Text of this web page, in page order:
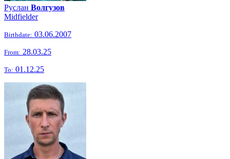
Руслан Волгузов
Midfielder
Birthdate: 03.06.2007
From: 28.03.25
To: 01.12.25